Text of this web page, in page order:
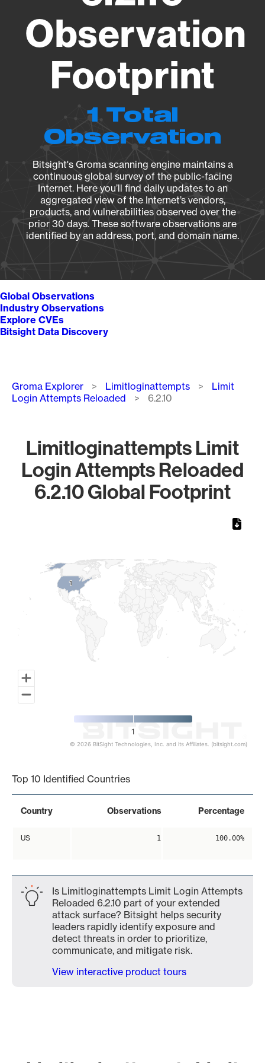
Observation
Footprint
1 Total
Observation
Bitsight's Groma scanning engine maintains a
continuous global survey of the public-facing
Internet. Here you’ll find daily updates to an
aggregated view of the Internet’s vendors,
products, and vulnerabilities observed over the
prior 30 days. These software observations are
identified by an address, port, and domain name.
Global Observations
Industry Observations
Explore CVEs
Bitsight Data Discovery
Breadcrumb
Groma Explorer Limitloginattempts
Limit
Login Attempts Reloaded
6.2.10
Limitloginattempts Limit
Login Attempts Reloaded
6.2.10 Global Footprint
11
1
© 2026 BitSight Technologies, Inc. and its Affiliates. (bitsight.com)
Top 10 Identified Countries
Country Observations Percentage
US 1 100.00%
Is Limitloginattempts Limit Login Attempts
Reloaded 6.2.10 part of your extended
attack surface? Bitsight helps security
leaders rapidly identify exposure and
detect threats in order to prioritize,
communicate, and mitigate risk.
View interactive product tours